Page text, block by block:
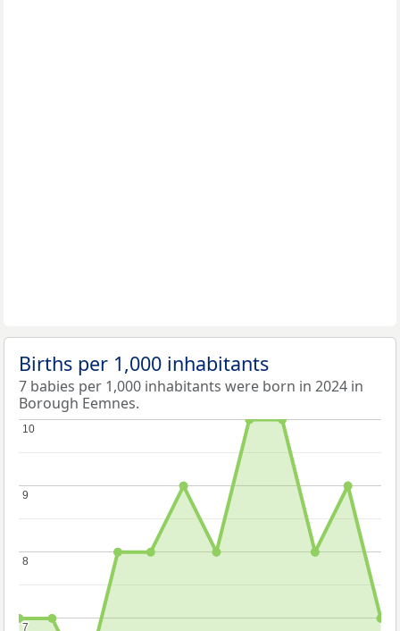
Births per 1,000 inhabitants
7 babies per 1,000 inhabitants were born in 2024 in
Borough Eemnes.
7
7
8
8
9
9
10
10